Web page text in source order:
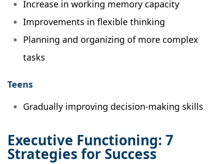
Increase in working memory capacity
Improvements in flexible thinking
Planning and organizing of more complex
tasks
Teens
Gradually improving decision-making skills
Executive Functioning: 7
Strategies for Success